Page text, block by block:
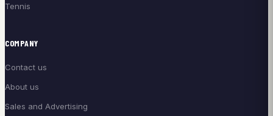
Tennis
COMPANY
Contact us
About us
Sales and Advertising